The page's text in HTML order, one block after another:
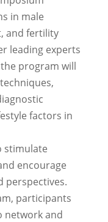
in male
and fertility
leading experts
program will
factors in
stimulate
encourage
perspectives.
participants
network and